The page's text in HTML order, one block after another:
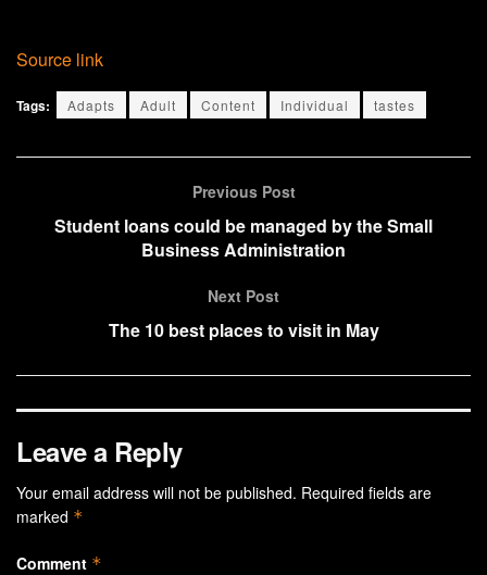
Source link
Tags: Adapts Adult Content Individual tastes
Previous Post
Student loans could be managed by the Small
Business Administration
Next Post
The 10 best places to visit in May
Leave a Reply
Your email address will not be published. Required fields are
marked *
Comment *